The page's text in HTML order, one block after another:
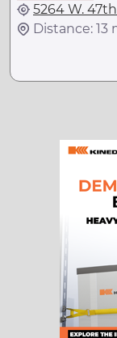
5264 W.
Distance: 13